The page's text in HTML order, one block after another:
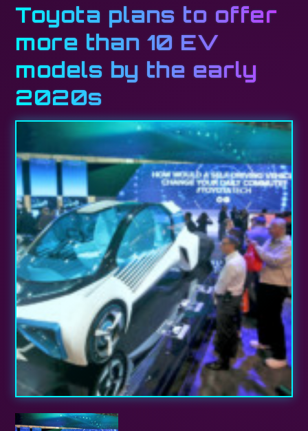
Toyota plans to offer
more than 10 EV
models by the early
2020s